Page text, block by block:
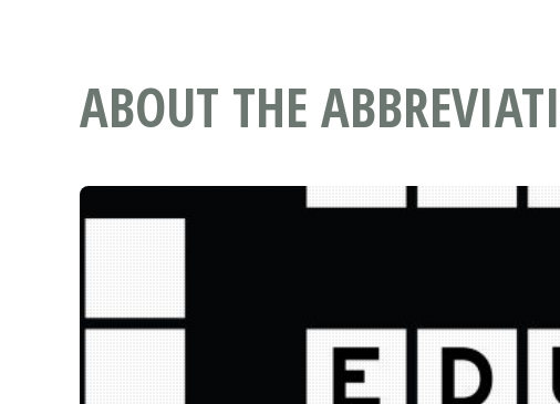
ABOUT THE